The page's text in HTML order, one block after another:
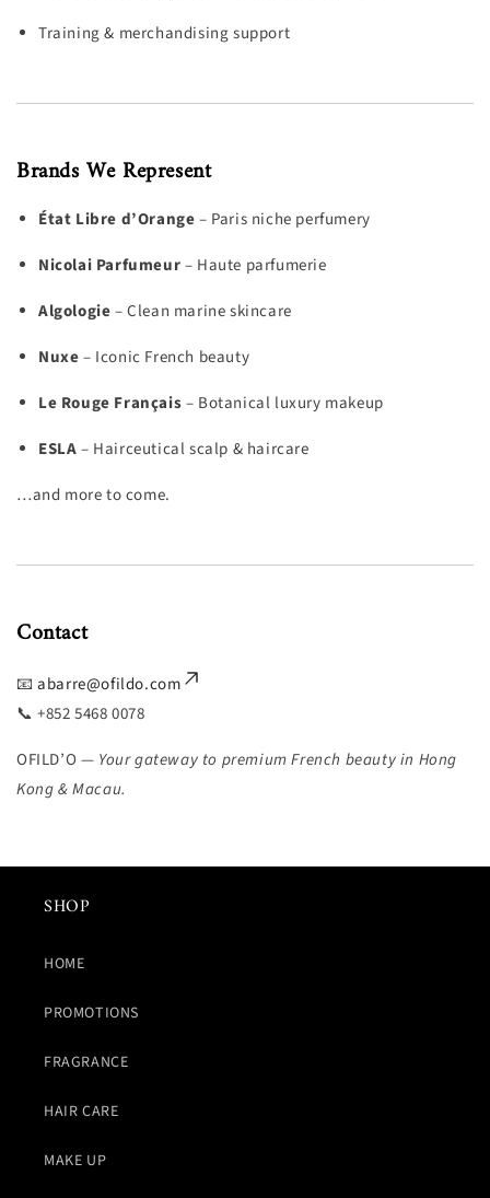
Training & merchandising support
Brands We Represent
État Libre d’Orange– Paris niche perfumery
Nicolai Parfumeur– Haute parfumerie
Algologie– Clean marine skincare
Nuxe– Iconic French beauty
Le Rouge Français– Botanical luxury makeup
ESLA– Hairceutical scalp & haircare
…and more to come.
Contact
📧abarre@ofildo.com
📞 +852 5468 0078
OFILD’O — Your gateway to premium French beauty in Hong
Kong & Macau.
SHOP
HOME
PROMOTIONS
FRAGRANCE
HAIR CARE
MAKE UP